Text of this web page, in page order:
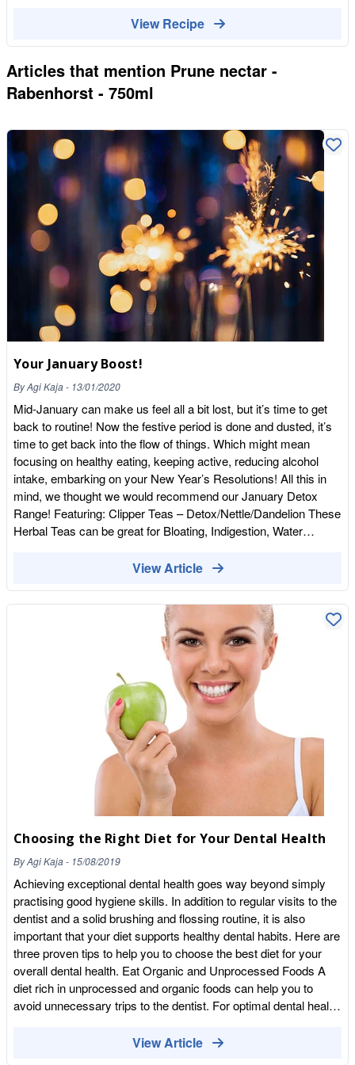
View Recipe
Articles that mention Prune nectar -
Rabenhorst - 750ml
Your January Boost!
ByAgi Kaja- 13/01/2020
Mid-January can make us feel all a bit lost, but it’s time to get
back to routine! Now the festive period is done and dusted, it’s
time to get back into the flow of things. Which might mean
focusing on healthy eating, keeping active, reducing alcohol
intake, embarking on your New Year’s Resolutions! All this in
mind, we thought we would recommend our January Detox
Range! Featuring: Clipper Teas – Detox/Nettle/Dandelion These
Herbal Teas can be great for Bloating, Indigestion, Water
Christmas. 3 cups a day in between
q=tea&page=2 Together Vitamin D –This Sunshine Vitamin is
harder to come by at this time of year, so supplementing in the
wintery months is vital. Vitamin D is amazing for your energy
levels, bone health, low mood, teeth, hair, skin and nails.
Overall Vitality and certainly puts a spring into your step! This
product is Vegan Friendly too! (Please consult with your
GP/Health Care Professional if unsure or on any Medication)
https://wholefoodearth.com/products/together-health-vegan-
vitamin-d3-food-supplement-30-capsules Willy’s Kombucha
Kombucha is fabulous for your digestion. The Apple Cider
Vinegar version is a power packed Detox Drink, rich in natural
probiotics. Customers say they feel energised and invigorated
with improved digestion. Also great for Colds, Sore Throats,
Apple Cider Vinegar Edition comes in three flavours: Apple,
Blackcurrant and Raspberry and Introducing Willy’s Ginger
Beer – Alcohol Free! Ginger is great for Nausea, Sickness,
Stomach Discomfort and Indigestion. (Please consult with your
GP/Health Care Professional if unsure or suffer with any
Medical
Conditions)|https://wholefoodearth.com/products/willys-ginger-
kombucha-beer-250ml Donat Water Donat is back in stock!
High in demand, this Magnesium Water is magical. Not only
great for Indigestion, Heart Burn, Constipation you name it! It is
also great for those suffering with Muscle Cramps, Restless
Leg Syndrome, Stiffness, Muscle Spasms, Aches and Pains,
View Article
Choosing the Right Diet for Your Dental Health
ByAgi Kaja- 15/08/2019
Achieving exceptional dental health goes way beyond simply
practising good hygiene skills. In addition to regular visits to the
dentist and a solid brushing and flossing routine, it is also
important that your diet supports healthy dental habits. Here are
three proven tips to help you to choose the best diet for your
overall dental health. Eat Organic and Unprocessed Foods A
diet rich in unprocessed and organic foods can help you to
avoid unnecessary trips to the dentist. For optimal dental health,
and vegetables. Crisp produce products such as apples, celery,
View Article